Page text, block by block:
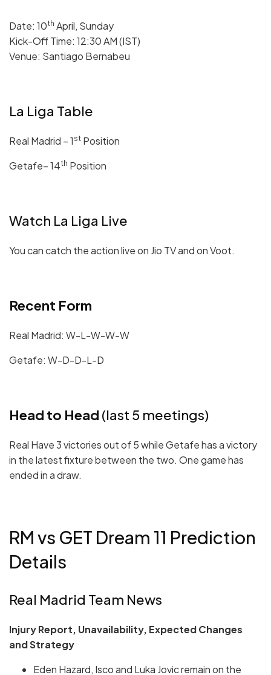
Date: 10th April, Sunday
Kick-Off Time: 12:30 AM (IST)
Venue: Santiago Bernabeu
La Liga Table
Real Madrid – 1 st Position
Getafe– 14th Position
Watch La Liga Live
You can catch the action live on Jio TV and on Voot.
Recent Form
Real Madrid: W-L-W-W-W
Getafe: W-D-D-L-D
Head to Head (last 5 meetings)
Real Have 3 victories out of 5 while Getafe has a victory
in the latest fixture between the two. One game has
ended in a draw.
RM vs GET Dream 11 Prediction
Details
Real Madrid Team News
Injury Report, Unavailability, Expected Changes
and Strategy
Eden Hazard, Isco and Luka Jovic remain on the